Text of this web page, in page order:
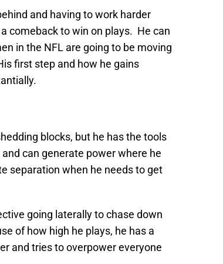
and having to work harder
comeback to win on plays. He can
in the NFL are going to be moving
first step and how he gains
blocks, but he has the tools
can generate power where he
separation when he needs to get
going laterally to chase down
of how high he plays, he has a
and tries to overpower everyone